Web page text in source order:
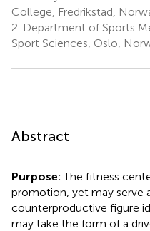
College, Fredrikstad,
2. Department of Sports
Sport Sciences, Oslo,
Abstract
Purpose:The fitness
promotion, yet may serve
counterproductive figure
may take the form of a